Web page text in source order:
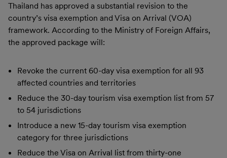
Thailand has approved a substantial revision to the
country’s visa exemption and Visa on Arrival (VOA)
framework. According to the Ministry of Foreign Affairs,
the approved package will:
Revoke the current 60-day visa exemption for all 93
affected countries and territories
Reduce the 30-day tourism visa exemption list from 57
to 54 jurisdictions
Introduce a new 15-day tourism visa exemption
category for three jurisdictions
Reduce the Visa on Arrival list from thirty-one